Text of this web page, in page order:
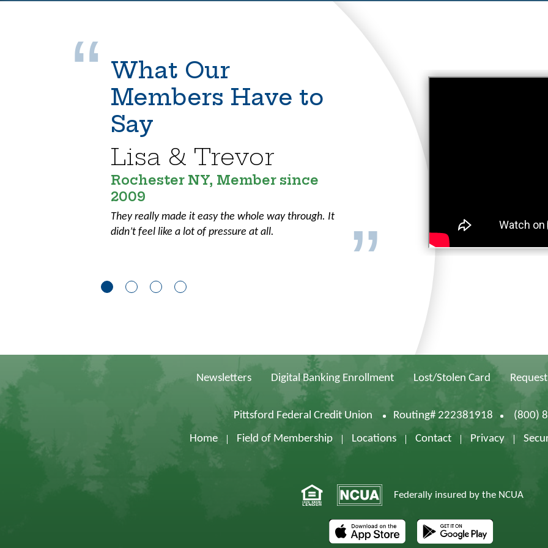
What Our
Members Have to
Say
Lisa & Trevor
Rochester NY, Member since
2009
They really made it easy the whole way through. It
didn’t feel like a lot of pressure at all.
Newsletters Digital Banking Enrollment Lost/Stolen Card
Pittsford Federal Credit Union Routing# 222381918
(800)
Home
Field of Membership Locations Contact Privacy
Federally insured by the NCUA